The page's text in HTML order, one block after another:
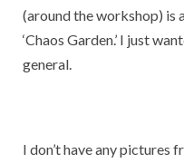
(around the workshop) is
‘Chaos Garden.’ I just
general.
I don’t have any pictures